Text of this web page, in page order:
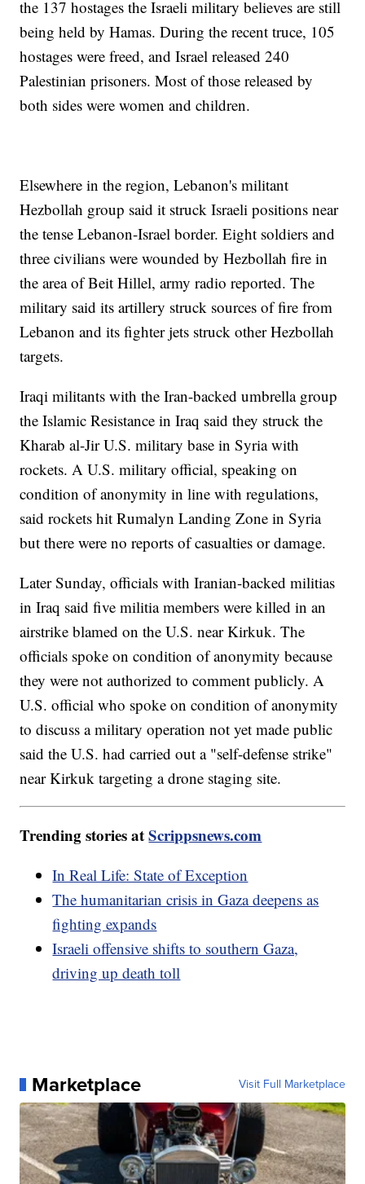
the 137 hostages the Israeli military believes are still
being held by Hamas. During the recent truce, 105
hostages were freed, and Israel released 240
Palestinian prisoners. Most of those released by
both sides were women and children.
Elsewhere in the region, Lebanon's militant
Hezbollah group said it struck Israeli positions near
the tense Lebanon-Israel border. Eight soldiers and
three civilians were wounded by Hezbollah fire in
the area of Beit Hillel, army radio reported. The
military said its artillery struck sources of fire from
Lebanon and its fighter jets struck other Hezbollah
targets.
Iraqi militants with the Iran-backed umbrella group
the Islamic Resistance in Iraq said they struck the
Kharab al-Jir U.S. military base in Syria with
rockets. A U.S. military official, speaking on
condition of anonymity in line with regulations,
said rockets hit Rumalyn Landing Zone in Syria
but there were no reports of casualties or damage.
Later Sunday, officials with Iranian-backed militias
in Iraq said five militia members were killed in an
airstrike blamed on the U.S. near Kirkuk. The
officials spoke on condition of anonymity because
they were not authorized to comment publicly. A
U.S. official who spoke on condition of anonymity
to discuss a military operation not yet made public
said the U.S. had carried out a "self-defense strike"
near Kirkuk targeting a drone staging site.
Trending stories atScrippsnews.com
In Real Life: State of Exception
The humanitarian crisis in Gaza deepens as
fighting expands
Israeli offensive shifts to southern Gaza,
driving up death toll
Marketplace Visit Full Marketplace